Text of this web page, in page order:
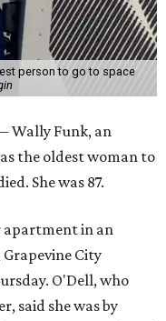
person to go to space
Wally Funk, an
the oldest woman to
She was 87.
apartment in an
City
O'Dell, who
said she was by